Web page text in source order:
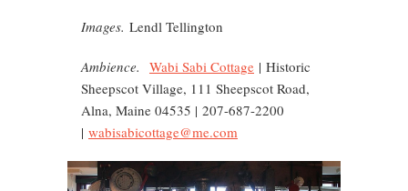
Images. Lendl Tellington
Ambience. Wabi Sabi Cottage | Historic
Sheepscot Village, 111 Sheepscot Road,
Alna, Maine 04535 | 207-687-2200
| wabisabicottage@me.com